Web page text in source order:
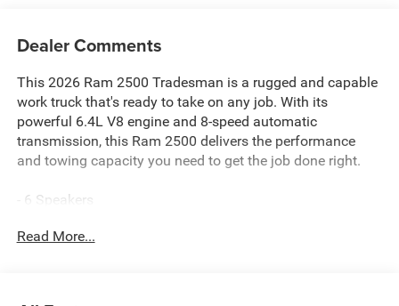
Dealer Comments
This 2026 Ram 2500 Tradesman is a rugged and capable
work truck that's ready to take on any job. With its
powerful 6.4L V8 engine and 8-speed automatic
transmission, this Ram 2500 delivers the performance
and towing capacity you need to get the job done right.
- 6 Speakers
- GPS Antenna Input
Read More...